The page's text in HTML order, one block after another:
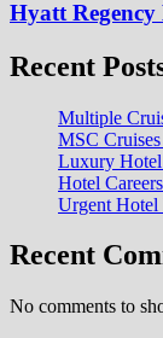
Hyatt
Recent
Multiple
MSC
Luxury Hotel
Hotel
Urgent
Recent
No comments to